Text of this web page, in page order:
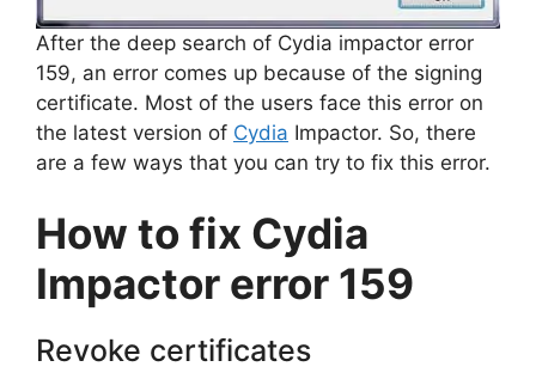
After the deep search of Cydia impactor error
159, an error comes up because of the signing
certificate. Most of the users face this error on
the latest version of Cydia Impactor. So, there
are a few ways that you can try to fix this error.
How to fix Cydia
Impactor error 159
Revoke certificates